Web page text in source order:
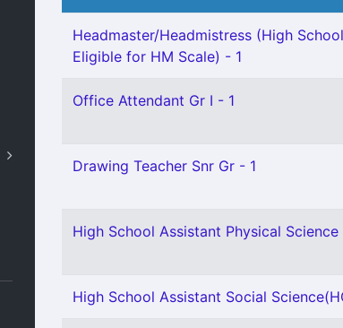
Headmaster/Headmistress (High
Eligible for HM Scale) - 1
Office Attendant Gr I - 1
Drawing Teacher Snr Gr - 1
High School Assistant Physical Science
High School Assistant Social